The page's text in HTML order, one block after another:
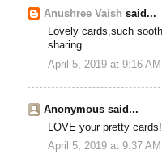
Anushree Vaish said...
Lovely cards,such
sharing
April 5, 2019 at 9:16 AM
Anonymous said...
LOVE your pretty
April 5, 2019 at 9:37 AM